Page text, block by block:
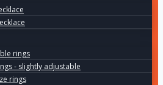
rings
- slightly adjustable
rings